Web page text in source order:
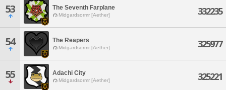
53 The Seventh Farplane
Midgardsormr [Aether] 332235
54 The Reapers
Midgardsormr [Aether] 325977
55 Adachi City
Midgardsormr [Aether] 325221